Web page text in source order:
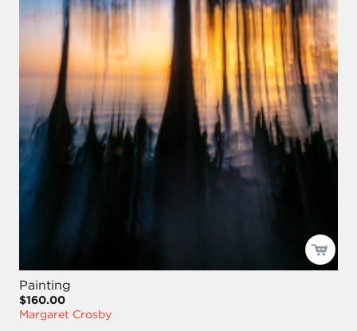
Painting
$160.00
Margaret Crosby